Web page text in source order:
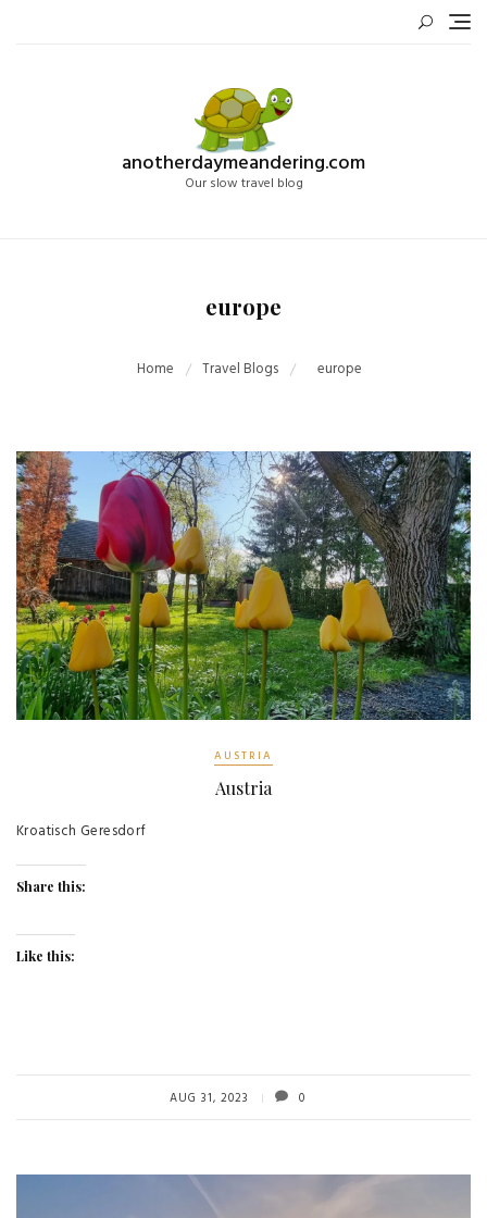
anotherdaymeandering.com
Our slow travel blog
europe
Home Travel Blogs europe
AUSTRIA
Austria
Kroatisch Geresdorf
Share this:
Like this:
AUG 31, 2023 0